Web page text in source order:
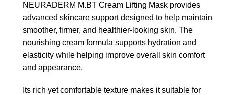
NEURADERM M.BT Cream Lifting Mask provides
advanced skincare support designed to help maintain
smoother, firmer, and healthier-looking skin. The
nourishing cream formula supports hydration and
elasticity while helping improve overall skin comfort
and appearance.
Its rich yet comfortable texture makes it suitable for